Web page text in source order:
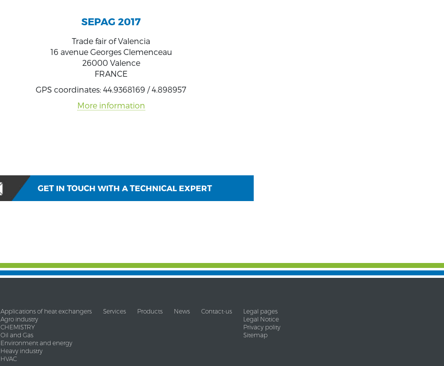
SEPAG 2017
Trade fair of Valencia
16 avenue Georges Clemenceau
26000 Valence
FRANCE
GPS coordinates: 44.9368169 / 4.898957
More information
GET IN TOUCH WITH A TECHNICAL EXPERT
Applications of heat exchangers
Agro industry
CHEMISTRY
Oil and Gas
Environment and energy
Heavy industry
HVAC
Services Products News Contact-us
Legal pages
Legal Notice
Privacy polity
Sitemap